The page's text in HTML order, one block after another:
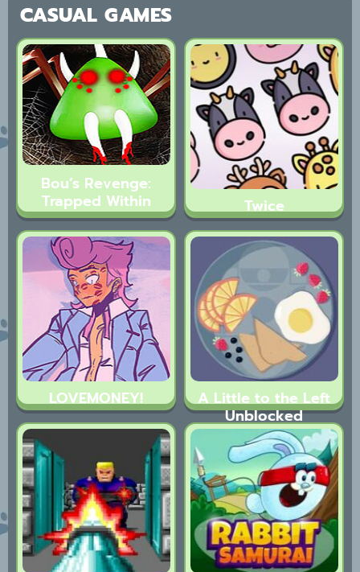
CASUAL GAMES
Bou’s Revenge:
Trapped Within Twice
LOVEMONEY! A Little to the Left
Unblocked